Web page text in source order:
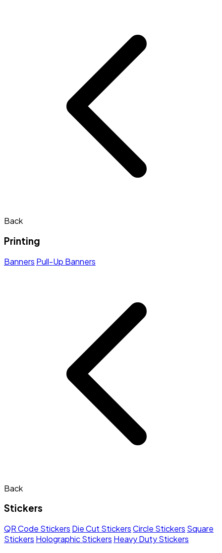
Back
Printing
Banners Pull-Up Banners
Back
Stickers
QR Code Stickers Die Cut StickersCircle Stickers Square
Stickers Holographic Stickers Heavy Duty Stickers